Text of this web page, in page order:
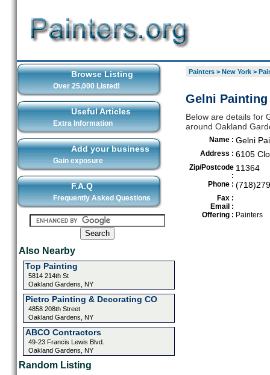
Browse Listing
Over 25,000 Listed!
Useful Articles
Extra Information
Add your business
Gain exposure
F.A.Q
Frequently Asked Questions
Also Nearby
Top Painting
5814 214th St
Oakland Gardens, NY
Pietro Painting & Decorating CO
4858 208th Street
Oakland Gardens, NY
ABCO Contractors
49-23 Francis Lewis Blvd.
Oakland Gardens, NY
Random Listing
Painters> New York>
Gelni
Below are details for
around Oakland
Name : Gelni
Address : 6105
Zip/Postcode
:
11364
Phone :
Fax :
Email :
Offering : Painters